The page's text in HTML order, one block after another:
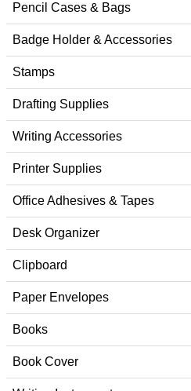
Pencil Cases & Bags
Badge Holder & Accessories
Stamps
Drafting Supplies
Writing Accessories
Printer Supplies
Office Adhesives & Tapes
Desk Organizer
Clipboard
Paper Envelopes
Books
Book Cover